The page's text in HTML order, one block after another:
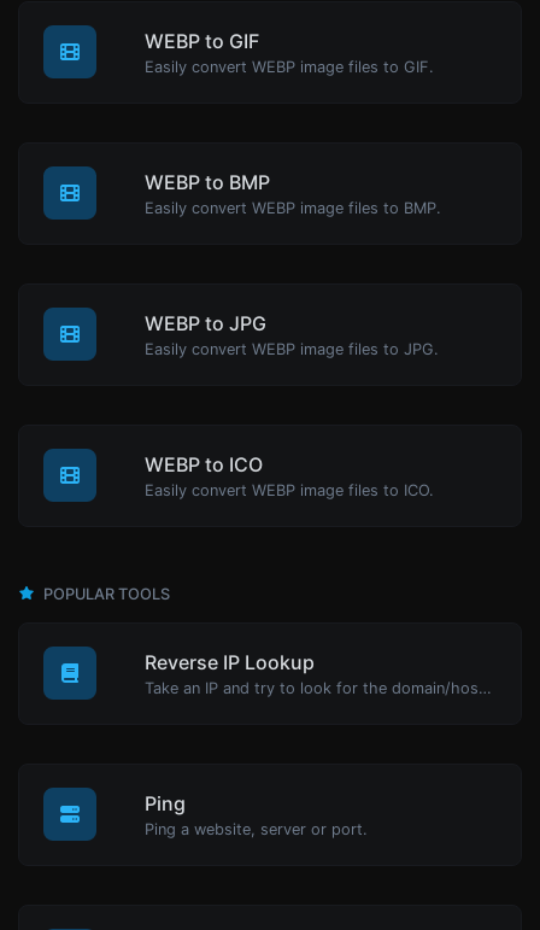
WEBP to GIF
Easily convert WEBP image files to GIF.
WEBP to BMP
Easily convert WEBP image files to BMP.
WEBP to JPG
Easily convert WEBP image files to JPG.
WEBP to ICO
Easily convert WEBP image files to ICO.
POPULAR TOOLS
Reverse IP Lookup
Take an IP and try to look for the domain/host associated with it.
Ping
Ping a website, server or port.